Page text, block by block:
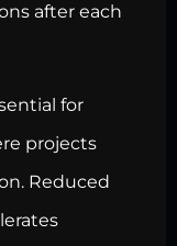
after each
for
projects
Reduced